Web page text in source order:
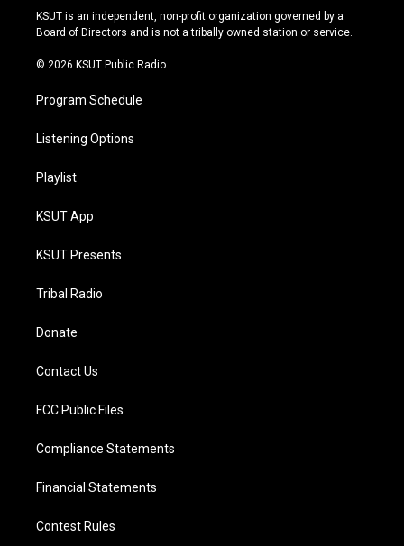
r
a
e
y
o
k
KSUT is an independent, non-profit organization governed by a
Board of Directors and is not a tribally owned station or service.
© 2026 KSUT Public Radio
Program Schedule
Listening Options
Playlist
KSUT App
KSUT Presents
Tribal Radio
Donate
Contact Us
FCC Public Files
Compliance Statements
Financial Statements
Contest Rules